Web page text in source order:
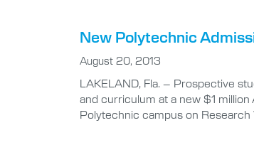
New Polytechnic
August 20, 2013
LAKELAND, Fla. – Prospective
and curriculum at a new $1
Polytechnic campus on Research